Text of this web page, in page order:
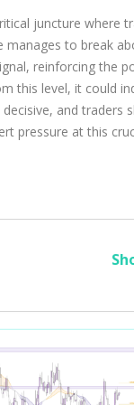
juncture where
to break
reinforcing the
this level, it could
and
pressure at this